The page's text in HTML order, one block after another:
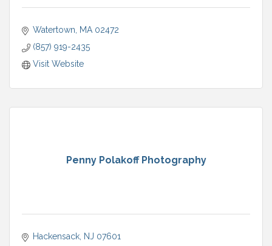
Watertown MA 02472
(857) 919-2435
Visit Website
Penny Polakoff Photography
Hackensack NJ 07601